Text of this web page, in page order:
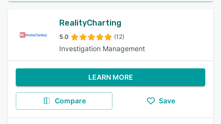
RealityCharting
5.0 (12)
Investigation Management
LEARN MORE
Compare Save